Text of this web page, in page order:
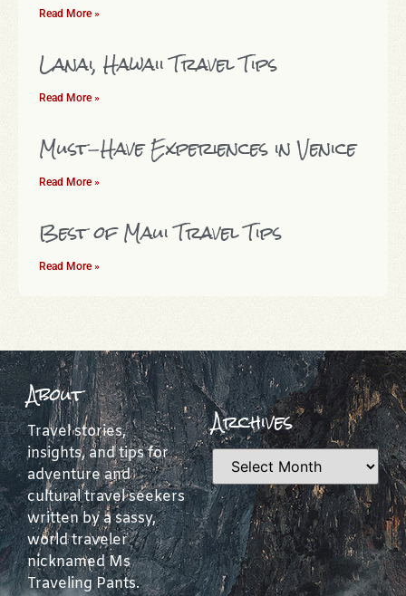
Read More »
Lanai, Hawaii Travel Tips
Read More »
Must-Have Experiences in Venice
Read More »
Best of Maui Travel Tips
Read More »
About
Travel stories,
insights, and tips for
adventure and
cultural travel seekers
written by a sassy,
world traveler
nicknamed Ms
Traveling Pants.
Archives